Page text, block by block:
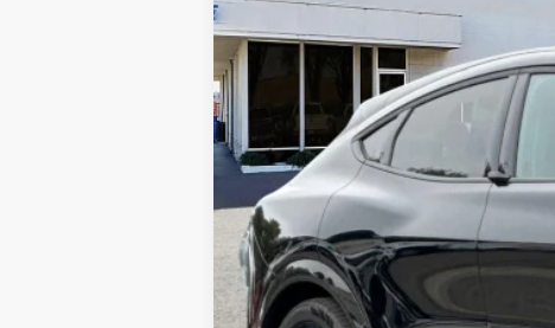
Ford Mustang Mach-E
VIN: 3FMTK4SX4SMA33958 Stock: 255083
Ford Vehicle MSRP
Dealer Document Fee
Total Selling Price